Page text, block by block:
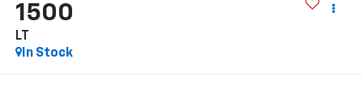
1500
LT
In Stock